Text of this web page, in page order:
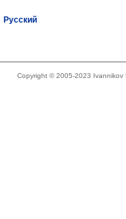
Русский
Copyright © 2005-2023 Ivannikov